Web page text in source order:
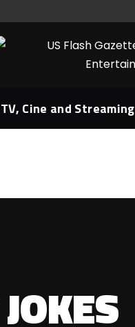
TV, Cine and Streaming